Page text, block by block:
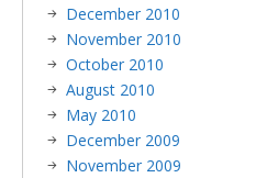
December 2010
November 2010
October 2010
August 2010
May 2010
December 2009
November 2009